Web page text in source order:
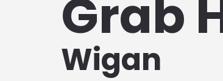
Grab
Wigan